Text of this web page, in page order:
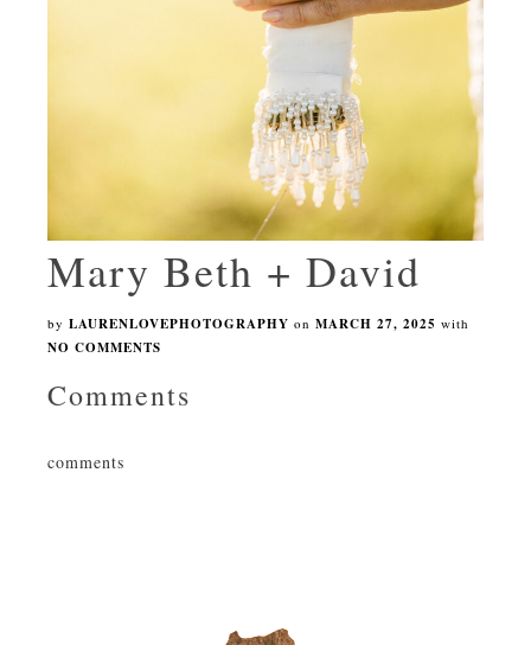
Mary Beth + David
by LAURENLOVEPHOTOGRAPHY on MARCH 27, 2025 with
NO COMMENTS
Comments
comments